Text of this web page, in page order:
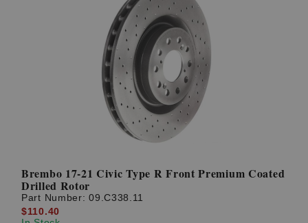
Brembo 17-21 Civic Type R Front Premium Coated
Drilled Rotor
Part Number:09.C338.11
$110.40